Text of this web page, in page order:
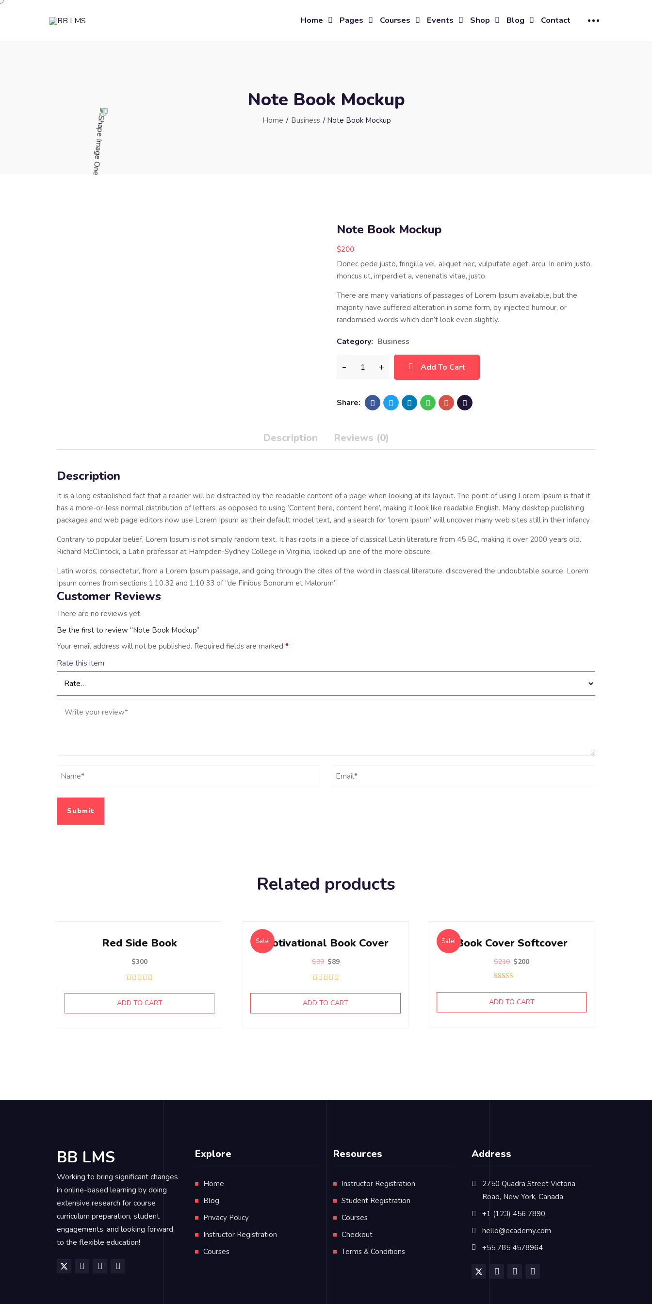
Home Pages Courses Events Shop Blog Contact
Note Book Mockup
Home / Business / Note Book Mockup
Note Book Mockup
$200
Donec pede justo, fringilla vel, aliquet nec, vulputate eget, arcu. In enim justo,
rhoncus ut, imperdiet a, venenatis vitae, justo.
There are many variations of passages of Lorem Ipsum available, but the
majority have suffered alteration in some form, by injected humour, or
randomised words which don’t look even slightly.
Category: Business
Add To Cart
Share:
Description Reviews (0)
Description
It is a long established fact that a reader will be distracted by the readable content of a page when looking at its layout. The point of using Lorem Ipsum is that it
has a more-or-less normal distribution of letters, as opposed to using ‘Content here, content here’, making it look like readable English. Many desktop publishing
packages and web page editors now use Lorem Ipsum as their default model text, and a search for ‘lorem ipsum’ will uncover many web sites still in their infancy.
Contrary to popular belief, Lorem Ipsum is not simply random text. It has roots in a piece of classical Latin literature from 45 BC, making it over 2000 years old.
Richard McClintock, a Latin professor at Hampden-Sydney College in Virginia, looked up one of the more obscure.
Latin words, consectetur, from a Lorem Ipsum passage, and going through the cites of the word in classical literature, discovered the undoubtable source. Lorem
Ipsum comes from sections 1.10.32 and 1.10.33 of “de Finibus Bonorum et Malorum”.
Customer Reviews
There are no reviews yet.
Be the first to review “Note Book Mockup”
Your email address will not be published. Required fields are marked *
Rate this item
Related products
Red Side Book
$300
ADD TO CART
Motivational Book Cover
$99 $89
ADD TO CART
Sale! Book Cover Softcover
$210 $200
5.00
out of 5
ADD TO CART
Sale!
BB LMS
Working to bring significant changes
in online-based learning by doing
extensive research for course
curriculum preparation, student
engagements, and looking forward
to the flexible education!
Explore
Home
Blog
Privacy Policy
Instructor Registration
Courses
Resources
Instructor Registration
Student Registration
Courses
Checkout
Terms & Conditions
Address
2750 Quadra Street Victoria
Road, New York, Canada
+1 (123) 456 7890
hello@ecademy.com
+55 785 4578964